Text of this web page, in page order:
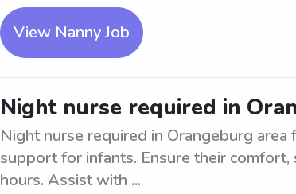
View Nanny Job
Night nurse required in
Night nurse required in Orangeburg
support for infants. Ensure their
hours. Assist with ...